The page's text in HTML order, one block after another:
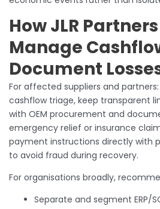
How JLR
Manage
Document
For affected suppliers and
cashflow triage, keep transparent
with OEM procurement and
emergency relief or insurance
payment instructions directly with
to avoid fraud during recovery.
For organisations broadly,
Separate and segment ERP/